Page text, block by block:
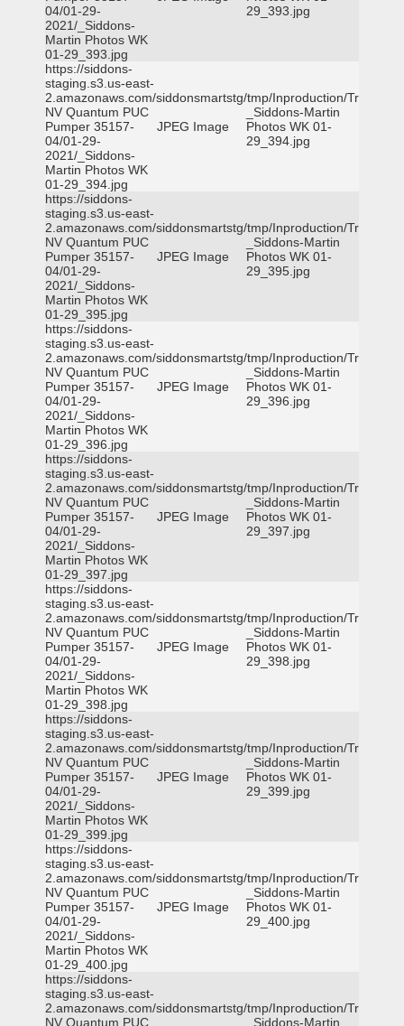
04/01-29-
2021/_Siddons-
Martin Photos WK
01-29_393.jpg
29_393.jpg
https://siddons-
staging.s3.us-east-
2.amazonaws.com/siddonsmartstg/tmp/Inproduction/Truckee
NV Quantum PUC
Pumper 35157-
04/01-29-
2021/_Siddons-
Martin Photos WK
01-29_394.jpg
JPEG Image
_Siddons-Martin
Photos WK 01-
29_394.jpg
https://siddons-
staging.s3.us-east-
2.amazonaws.com/siddonsmartstg/tmp/Inproduction/Truckee
NV Quantum PUC
Pumper 35157-
04/01-29-
2021/_Siddons-
Martin Photos WK
01-29_395.jpg
JPEG Image
_Siddons-Martin
Photos WK 01-
29_395.jpg
https://siddons-
staging.s3.us-east-
2.amazonaws.com/siddonsmartstg/tmp/Inproduction/Truckee
NV Quantum PUC
Pumper 35157-
04/01-29-
2021/_Siddons-
Martin Photos WK
01-29_396.jpg
JPEG Image
_Siddons-Martin
Photos WK 01-
29_396.jpg
https://siddons-
staging.s3.us-east-
2.amazonaws.com/siddonsmartstg/tmp/Inproduction/Truckee
NV Quantum PUC
Pumper 35157-
04/01-29-
2021/_Siddons-
Martin Photos WK
01-29_397.jpg
JPEG Image
_Siddons-Martin
Photos WK 01-
29_397.jpg
https://siddons-
staging.s3.us-east-
2.amazonaws.com/siddonsmartstg/tmp/Inproduction/Truckee
NV Quantum PUC
Pumper 35157-
04/01-29-
2021/_Siddons-
Martin Photos WK
01-29_398.jpg
JPEG Image
_Siddons-Martin
Photos WK 01-
29_398.jpg
https://siddons-
staging.s3.us-east-
2.amazonaws.com/siddonsmartstg/tmp/Inproduction/Truckee
NV Quantum PUC
Pumper 35157-
04/01-29-
2021/_Siddons-
Martin Photos WK
01-29_399.jpg
JPEG Image
_Siddons-Martin
Photos WK 01-
29_399.jpg
https://siddons-
staging.s3.us-east-
2.amazonaws.com/siddonsmartstg/tmp/Inproduction/Truckee
NV Quantum PUC
Pumper 35157-
04/01-29-
2021/_Siddons-
Martin Photos WK
01-29_400.jpg
JPEG Image
_Siddons-Martin
Photos WK 01-
29_400.jpg
https://siddons-
staging.s3.us-east-
2.amazonaws.com/siddonsmartstg/tmp/Inproduction/Truckee
NV Quantum PUC
_Siddons-Martin